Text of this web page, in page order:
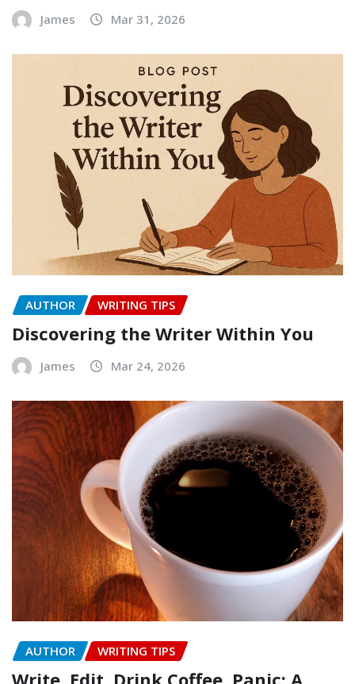
James Mar 31, 2026
AUTHOR WRITING TIPS
Discovering the Writer Within You
James Mar 24, 2026
AUTHOR WRITING TIPS